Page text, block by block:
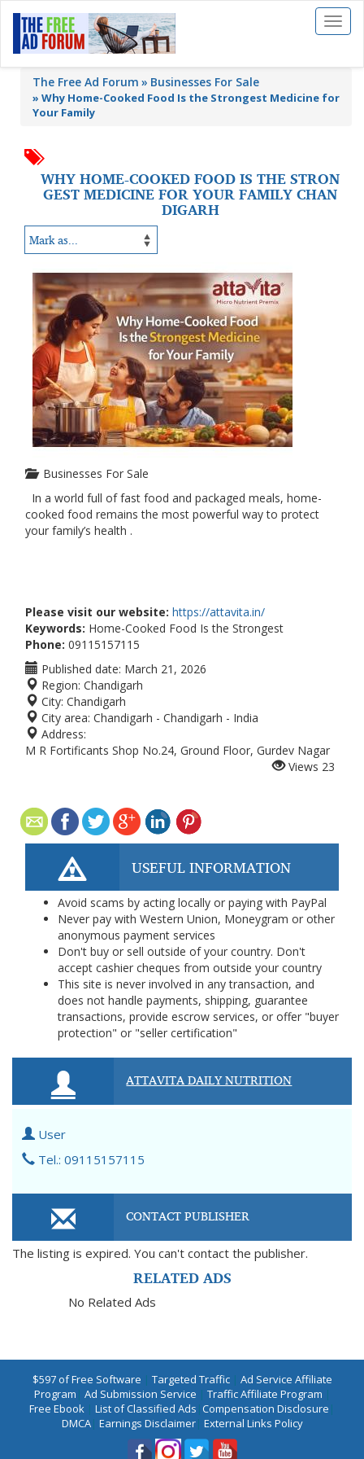
Toggle
The Free Ad Forum Businesses For Sale
» Why Home-Cooked Food Is the Strongest Medicine for
Your Family
WHY HOME-COOKED FOOD IS THE STRON
GEST MEDICINE FOR YOUR FAMILY CHAN
DIGARH
Businesses For Sale
In a world full of fast food and packaged meals, home-
cooked food remains the most powerful way to protect
your family’s health .
Please visit our website: https://attavita.in/
Keywords: Home-Cooked Food Is the Strongest
Phone: 09115157115
Published date: March 21, 2026
Region: Chandigarh
City: Chandigarh
City area: Chandigarh - Chandigarh - India
Address:
M R Fortificants Shop No.24, Ground Floor, Gurdev Nagar
Views 23
USEFUL INFORMATION
Avoid scams by acting locally or paying with PayPal
Never pay with Western Union, Moneygram or other
anonymous payment services
Don't buy or sell outside of your country. Don't
accept cashier cheques from outside your country
This site is never involved in any transaction, and
does not handle payments, shipping, guarantee
transactions, provide escrow services, or offer "buyer
protection" or "seller certification"
ATTAVITA DAILY NUTRITION
User
Tel.: 09115157115
CONTACT PUBLISHER
The listing is expired. You can't contact the publisher.
RELATED ADS
No Related Ads
$597 of Free Software | Targeted Traffic| Ad Service Affiliate
Program | Ad Submission Service | Traffic Affiliate Program |
Free Ebook | List of Classified Ads |Compensation Disclosure |
DMCA| Earnings Disclaimer| External Links Policy